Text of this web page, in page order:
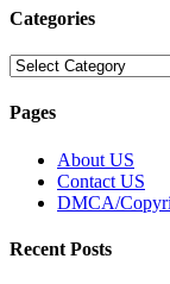
Categories
Categories
Pages
About US
Contact US
DMCA/
Recent Posts